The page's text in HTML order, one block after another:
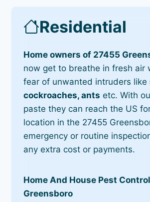
Residential
Home owners of 27455
now get to breathe in fresh air
fear of unwanted intruders like
cockroaches, ants etc. With
paste they can reach the US
location in the 27455
emergency or routine
any extra cost or payments.
Home And House Pest
Greensboro